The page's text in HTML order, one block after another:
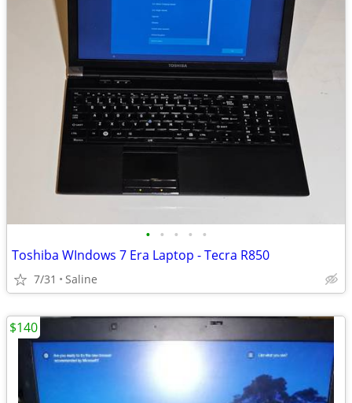
• • • • •
Toshiba WIndows 7 Era Laptop - Tecra R850
7/31 Saline
$140